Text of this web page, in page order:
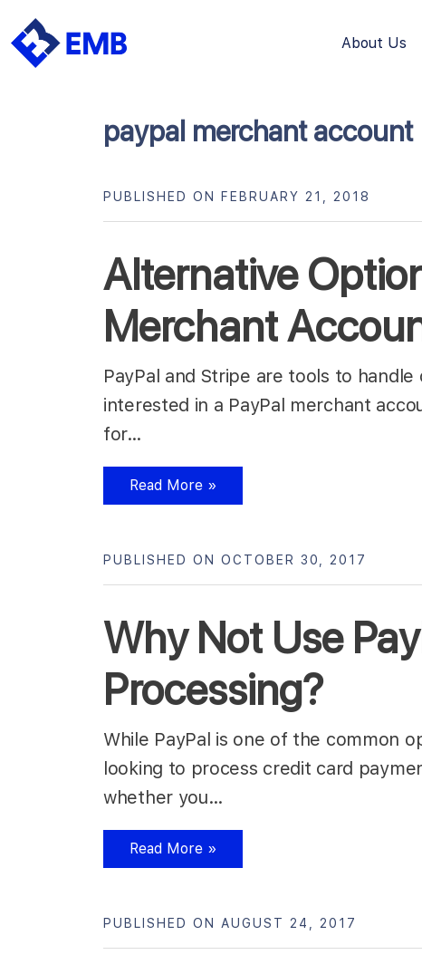
About Us
Skip
paypal merchant account
Alternative
Merchant
PUBLISHED ON FEBRUARY 21, 2018
PayPal and Stripe are tools to
interested in a PayPal merchant
for…
Read More »
Why Not Use
Processing?
PUBLISHED ON OCTOBER 30, 2017
While PayPal is one of the common
looking to process credit card
whether you…
Read More »
PUBLISHED ON AUGUST 24, 2017